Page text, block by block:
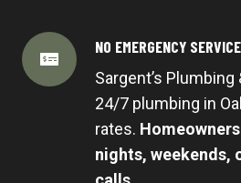
NO EMERGENCY
Sargent’s
24/7 plumbing in
rates.
nights, weekends,